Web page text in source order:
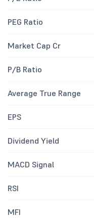
PEG Ratio
Market Cap Cr
P/B Ratio
Average True Range
EPS
Dividend Yield
MACD Signal
RSI
MFI